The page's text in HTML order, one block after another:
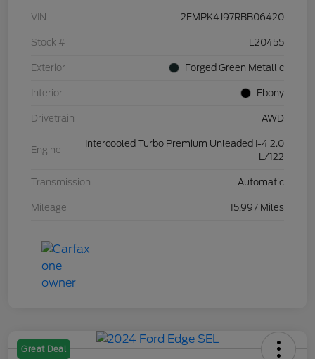
VIN 2FMPK4J97RBB06420
Stock # L20455
Exterior Forged Green Metallic
Interior Ebony
Drivetrain AWD
Engine
Intercooled Turbo Premium Unleaded I-4 2.0
L/122
Transmission Automatic
Mileage 15,997 Miles
Great Deal